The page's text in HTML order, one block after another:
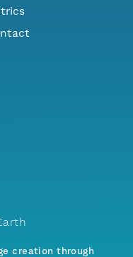
creation through